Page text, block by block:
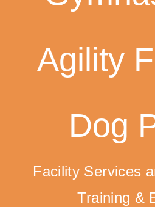
Agility
Dog
Facility Services
Training &